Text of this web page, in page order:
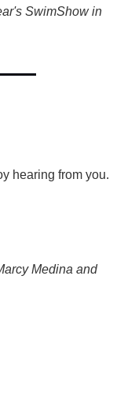
SwimShow in
hearing from you.
Medina and